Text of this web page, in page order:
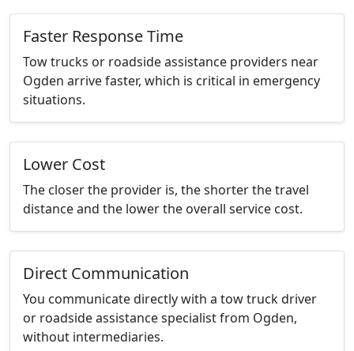
Faster Response Time
Tow trucks or roadside assistance providers near
Ogden arrive faster, which is critical in emergency
situations.
Lower Cost
The closer the provider is, the shorter the travel
distance and the lower the overall service cost.
Direct Communication
You communicate directly with a tow truck driver
or roadside assistance specialist from Ogden,
without intermediaries.